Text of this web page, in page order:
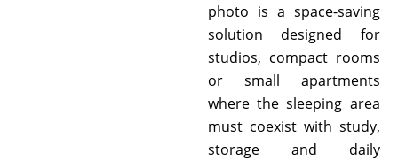
photo is a space-saving
solution designed for
studios, compact rooms
or small apartments
where the sleeping area
must coexist with study,
storage and daily